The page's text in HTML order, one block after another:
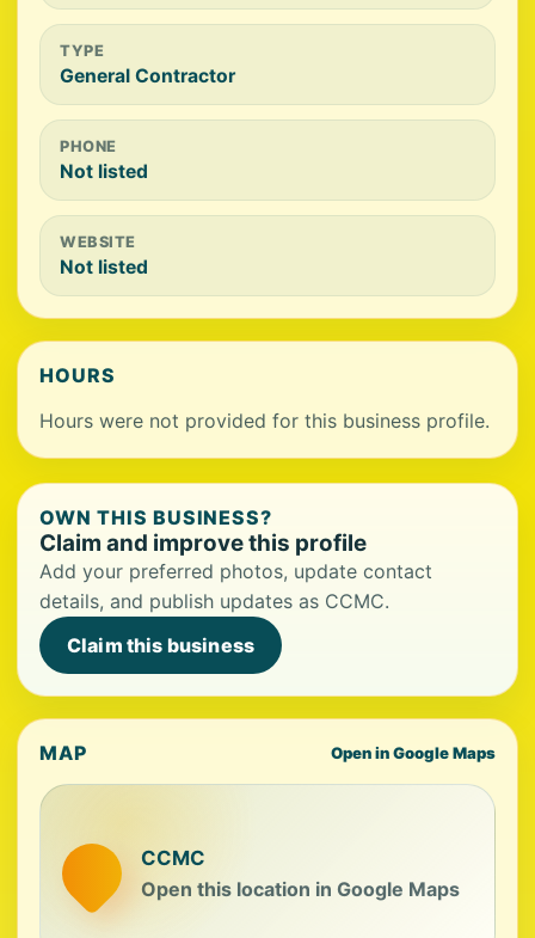
TYPE
General Contractor
PHONE
Not listed
WEBSITE
Not listed
HOURS
Hours were not provided for this business profile.
OWN THIS BUSINESS?
Claim and improve this profile
Add your preferred photos, update contact
details, and publish updates as CCMC.
Claim this business
MAP Open in Google Maps
CCMC
Open this location in Google Maps